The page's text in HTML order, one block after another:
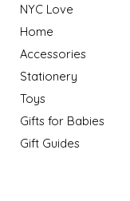
NYC Love
Home
Accessories
Stationery
Toys
Gifts for Babies
Gift Guides